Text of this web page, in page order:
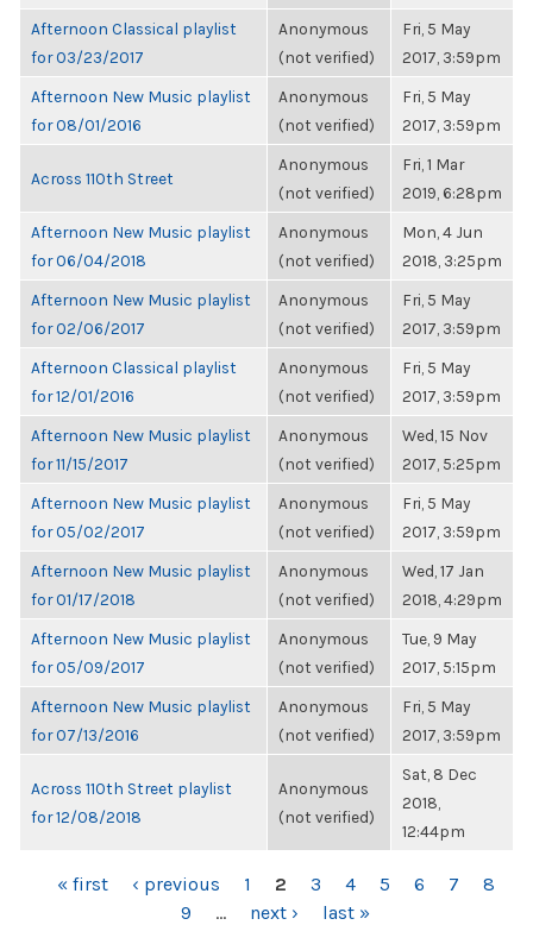
Afternoon Classical playlist
for 03/23/2017
Anonymous
(not verified)
Fri, 5 May
2017, 3:59pm
Afternoon New Music playlist
for 08/01/2016
Anonymous
(not verified)
Fri, 5 May
2017, 3:59pm
Across 110th Street
Anonymous
(not verified)
Fri, 1 Mar
2019, 6:28pm
Afternoon New Music playlist
for 06/04/2018
Anonymous
(not verified)
Mon, 4 Jun
2018, 3:25pm
Afternoon New Music playlist
for 02/06/2017
Anonymous
(not verified)
Fri, 5 May
2017, 3:59pm
Afternoon Classical playlist
for 12/01/2016
Anonymous
(not verified)
Fri, 5 May
2017, 3:59pm
Afternoon New Music playlist
for 11/15/2017
Anonymous
(not verified)
Wed, 15 Nov
2017, 5:25pm
Afternoon New Music playlist
for 05/02/2017
Anonymous
(not verified)
Fri, 5 May
2017, 3:59pm
Afternoon New Music playlist
for 01/17/2018
Anonymous
(not verified)
Wed, 17 Jan
2018, 4:29pm
Afternoon New Music playlist
for 05/09/2017
Anonymous
(not verified)
Tue, 9 May
2017, 5:15pm
Afternoon New Music playlist
for 07/13/2016
Anonymous
(not verified)
Fri, 5 May
2017, 3:59pm
Across 110th Street playlist
for 12/08/2018
Anonymous
(not verified)
Sat, 8 Dec
2018,
12:44pm
PAGES
« first ‹ previous 1 2 3 4 5 6 7
8
9
… next › last »